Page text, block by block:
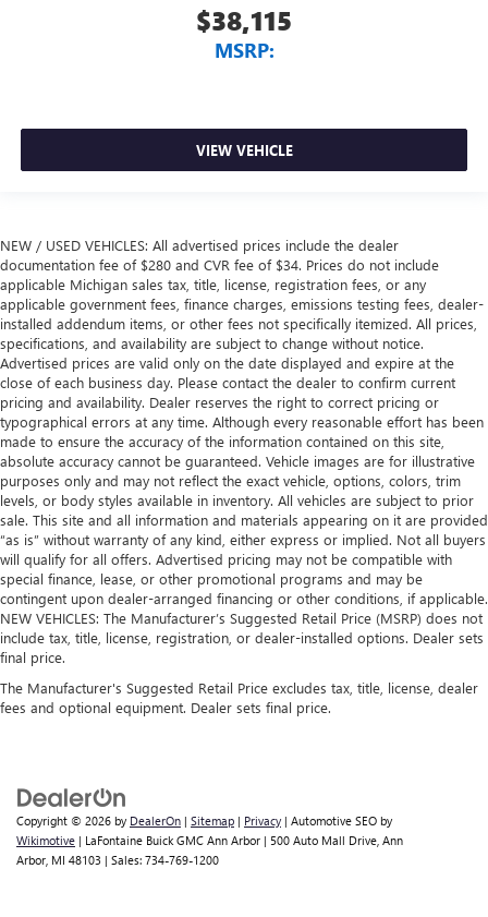
$38,115
MSRP:
VIEW VEHICLE
NEW / USED VEHICLES: All advertised prices include the dealer
documentation fee of $280 and CVR fee of $34. Prices do not include
applicable Michigan sales tax, title, license, registration fees, or any
applicable government fees, finance charges, emissions testing fees, dealer-
installed addendum items, or other fees not specifically itemized. All prices,
specifications, and availability are subject to change without notice.
Advertised prices are valid only on the date displayed and expire at the
close of each business day. Please contact the dealer to confirm current
pricing and availability. Dealer reserves the right to correct pricing or
typographical errors at any time. Although every reasonable effort has been
made to ensure the accuracy of the information contained on this site,
absolute accuracy cannot be guaranteed. Vehicle images are for illustrative
purposes only and may not reflect the exact vehicle, options, colors, trim
levels, or body styles available in inventory. All vehicles are subject to prior
sale. This site and all information and materials appearing on it are provided
“as is” without warranty of any kind, either express or implied. Not all buyers
will qualify for all offers. Advertised pricing may not be compatible with
special finance, lease, or other promotional programs and may be
contingent upon dealer-arranged financing or other conditions, if applicable.
NEW VEHICLES: The Manufacturer’s Suggested Retail Price (MSRP) does not
include tax, title, license, registration, or dealer-installed options. Dealer sets
final price.
The Manufacturer's Suggested Retail Price excludes tax, title, license, dealer
fees and optional equipment. Dealer sets final price.
Copyright © 2026 by DealerOn | Sitemap | Privacy | Automotive SEO by
Wikimotive | LaFontaine Buick GMC Ann Arbor | 500 Auto Mall Drive, Ann
Arbor, MI 48103 | Sales: 734-769-1200